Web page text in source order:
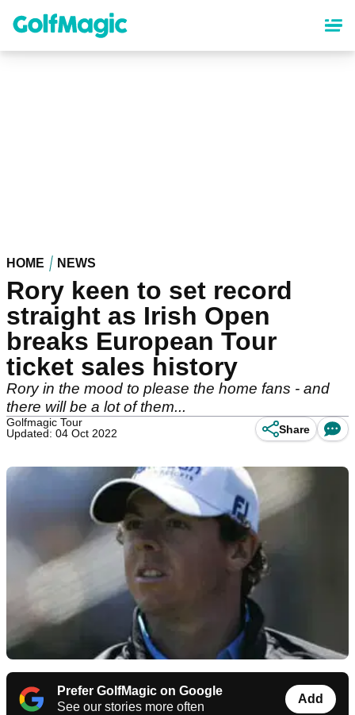
content
HOME NEWS
Rory keen to set record
straight as Irish Open
breaks European Tour
ticket sales history
Rory in the mood to please the home fans - and
there will be a lot of them...
Golfmagic Tour
Updated: 04 Oct 2022
Share
Prefer GolfMagic on Google
See our stories more often
Add